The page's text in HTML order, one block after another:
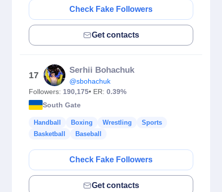
Check Fake Followers
Get contacts
17
Serhii Bohachuk
@sbohachuk
Followers: 190,175• ER: 0.39%
South Gate
Handball Boxing Wrestling
Sports
Basketball
Baseball
Check Fake Followers
Get contacts